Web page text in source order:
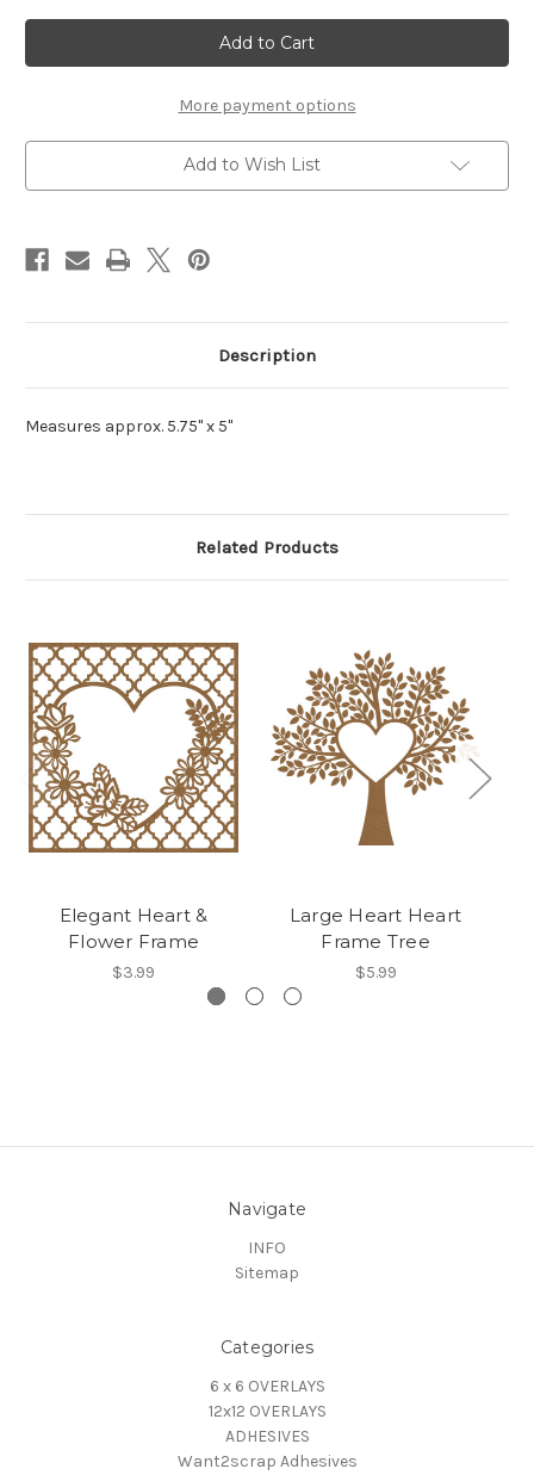
Filligree
Flower
Heart
Frame
Filligree
Flower
Heart
Frame
More payment options
Add to Wish List
Description
Measures approx. 5.75" x 5"
Related Products
Elegant Heart &
Flower Frame
$3.99
Large Heart Heart
Frame Tree
$5.99
Navigate
INFO
Sitemap
Categories
6 x 6 OVERLAYS
12x12 OVERLAYS
ADHESIVES
Want2scrap Adhesives